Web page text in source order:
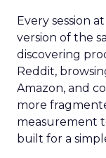
Every session
version of the
discovering
Reddit,
Amazon, and
more
measurement
built for a